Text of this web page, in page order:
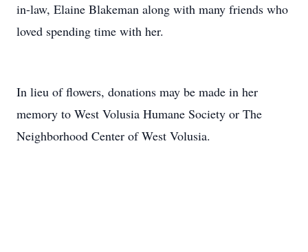
in-law, Elaine Blakeman along with many friends who
loved spending time with her.
In lieu of flowers, donations may be made in her
memory to West Volusia Humane Society or The
Neighborhood Center of West Volusia.